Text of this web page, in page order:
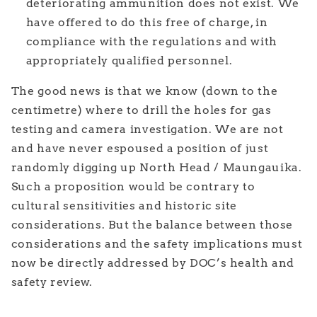
deteriorating ammunition does not exist. We
have offered to do this free of charge, in
compliance with the regulations and with
appropriately qualified personnel.
The good news is that we know (down to the
centimetre) where to drill the holes for gas
testing and camera investigation. We are not
and have never espoused a position of just
randomly digging up North Head / Maungauika.
Such a proposition would be contrary to
cultural sensitivities and historic site
considerations. But the balance between those
considerations and the safety implications must
now be directly addressed by DOC’s health and
safety review.